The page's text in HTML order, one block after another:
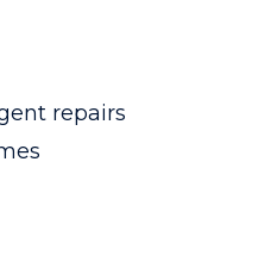
repairs